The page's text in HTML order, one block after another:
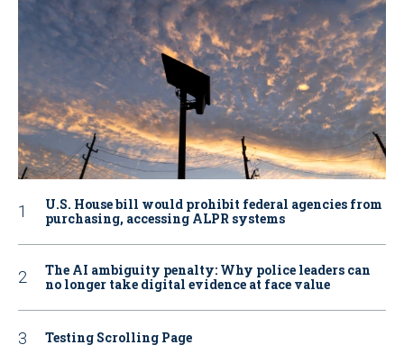
U.S. House bill would prohibit federal agencies from
purchasing, accessing ALPR systems
The AI ambiguity penalty: Why police leaders can
no longer take digital evidence at face value
Testing Scrolling Page